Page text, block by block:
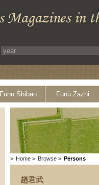
Funü Shibao Funü Zazhi
> Home > Browse > Persons
趙君武